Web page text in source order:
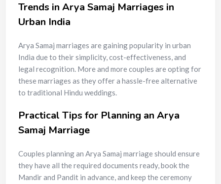
Trends in Arya Samaj Marriages in
Urban India
Arya Samaj marriages are gaining popularity in urban
India due to their simplicity, cost-effectiveness, and
legal recognition. More and more couples are opting for
these marriages as they offer a hassle-free alternative
to traditional Hindu weddings.
Practical Tips for Planning an Arya
Samaj Marriage
Couples planning an Arya Samaj marriage should ensure
they have all the required documents ready, book the
Mandir and Pandit in advance, and keep the ceremony